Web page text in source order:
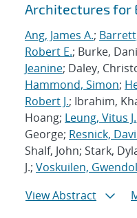
Architectures for
Ang, James A.;
Robert E.; Burke,
Jeanine; Daley,
Hammond, Simon;
Robert J.; Ibrahim,
Hoang; Leung, Vitus J.
George; Resnick,
Shalf, John; Stark,
J.; Voskuilen,
View Abstract